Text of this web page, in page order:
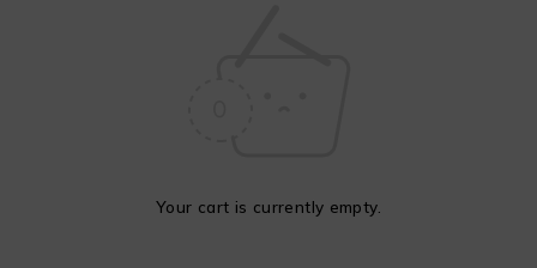
Your cart is currently empty.